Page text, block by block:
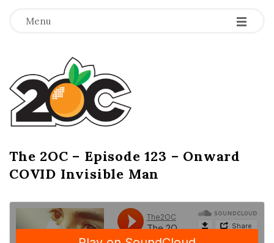
Menu -
-
-
T
h
e
2
O
C
The 2OC – Episode 123 – Onward
COVID Invisible Man